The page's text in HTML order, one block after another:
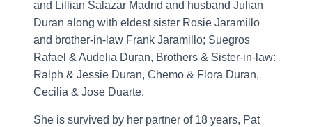
and Lillian Salazar Madrid and husband Julian
Duran along with eldest sister Rosie Jaramillo
and brother-in-law Frank Jaramillo; Suegros
Rafael & Audelia Duran, Brothers & Sister-in-law:
Ralph & Jessie Duran, Chemo & Flora Duran,
Cecilia & Jose Duarte.
She is survived by her partner of 18 years, Pat